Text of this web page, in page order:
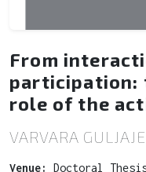
From
participation:
role of the
VARVARA
Venue:
Doctoral